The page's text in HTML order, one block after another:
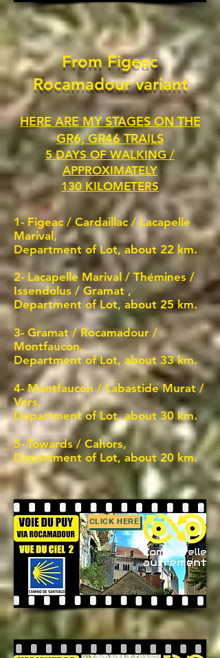
From Figeac
Rocamadour variant
HERE ARE MY STAGES ON THE
GR6, GR46 TRAILS
5 DAYS OF WALKING /
APPROXIMATELY
130 KILOMETERS
1- Figeac / Cardaillac / Lacapelle
Marival,
Department of Lot, about 22 km.
2- Lacapelle Marival / Thémines /
Issendolus / Gramat ,
Department of Lot, about 25 km.
3- Gramat / Rocamadour /
Montfaucon,
Department of Lot, about 33 km.
4- Montfaucon / Labastide Murat /
Vers,
Department of Lot, about 30 km.
5- Towards / Cahors,
Department of Lot, about 20 km.
CLICK HERE